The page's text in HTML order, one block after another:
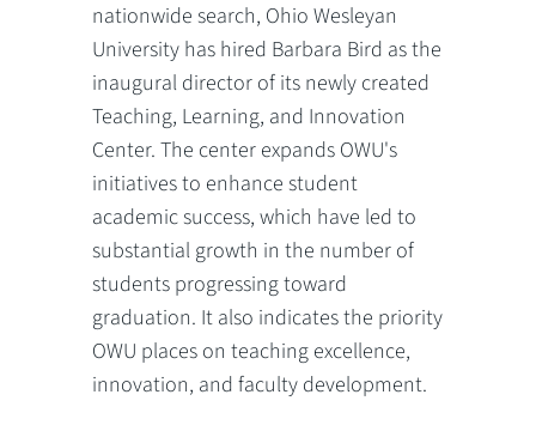
nationwide search, Ohio Wesleyan
University has hired Barbara Bird as the
inaugural director of its newly created
Teaching, Learning, and Innovation
Center. The center expands OWU's
initiatives to enhance student
academic success, which have led to
substantial growth in the number of
students progressing toward
graduation. It also indicates the priority
OWU places on teaching excellence,
innovation, and faculty development.